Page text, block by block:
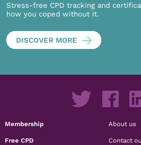
Stress-free CPD tracking and
how you coped without it.
DISCOVER MORE
Membership
Free CPD
About us
Contact